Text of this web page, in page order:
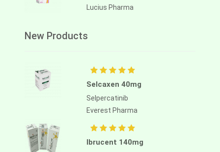
Lucius Pharma
New Products
Selcaxen 40mg
Selpercatinib
Everest Pharma
Ibrucent 140mg